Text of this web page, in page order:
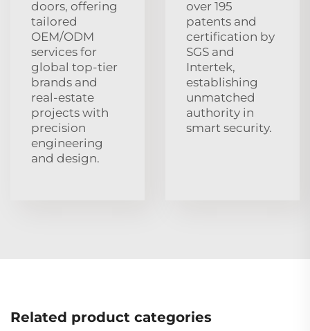
doors, offering
tailored
OEM/ODM
services for
global top‑tier
brands and
real‑estate
projects with
precision
engineering
and design.
over 195
patents and
certification by
SGS and
Intertek,
establishing
unmatched
authority in
smart security.
Related product categories